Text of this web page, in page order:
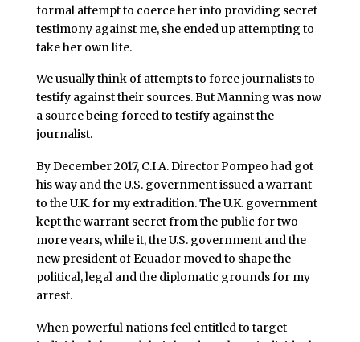
formal attempt to coerce her into providing secret
testimony against me, she ended up attempting to
take her own life.
We usually think of attempts to force journalists to
testify against their sources. But Manning was now
a source being forced to testify against the
journalist.
By December 2017, C.I.A. Director Pompeo had got
his way and the U.S. government issued a warrant
to the U.K. for my extradition. The U.K. government
kept the warrant secret from the public for two
more years, while it, the U.S. government and the
new president of Ecuador moved to shape the
political, legal and the diplomatic grounds for my
arrest.
When powerful nations feel entitled to target